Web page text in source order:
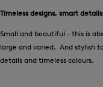
Timeless designs, smart details
Small and beautiful - this is
large and varied. And stylish
details and timeless colours.